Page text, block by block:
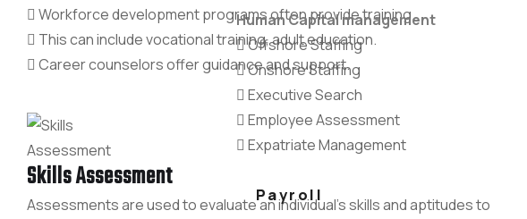
Human Capital management
Offshore Staffing
Onshore Staffing
Executive Search
Employee Assessment
Expatriate Management
Payroll
Workforce development programs often provide training.
This can include vocational training, adult education.
Career counselors offer guidance and support.
Skills Assessment
Assessments are used to evaluate an individual's skills and aptitudes to